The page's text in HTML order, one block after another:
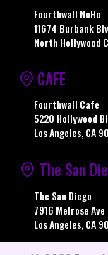
Fourthwall NoHo
11674 Burbank
North Hollywood
CAFE
Fourthwall Cafe
5220 Hollywood
Los Angeles, CA
The San
The San Diego
7916 Melrose Ave
Los Angeles, CA